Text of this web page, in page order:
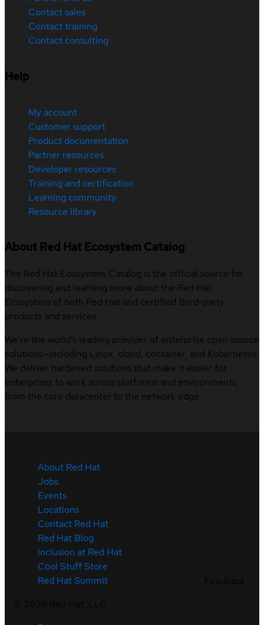
Contact sales
Contact training
Contact consulting
Help
My account
Customer support
Product documentation
Partner resources
Developer resources
Training and certification
Learning community
Resource library
About Red Hat Ecosystem Catalog
The Red Hat Ecosystem Catalog is the official source for
discovering and learning more about the Red Hat
Ecosystem of both Red Hat and certified third-party
products and services.
We’re the world’s leading provider of enterprise open source
solutions—including Linux, cloud, container, and Kubernetes.
We deliver hardened solutions that make it easier for
enterprises to work across platforms and environments,
from the core datacenter to the network edge.
About Red Hat
Jobs
Events
Locations
Contact Red Hat
Red Hat Blog
Inclusion at Red Hat
Cool Stuff Store
Red Hat Summit